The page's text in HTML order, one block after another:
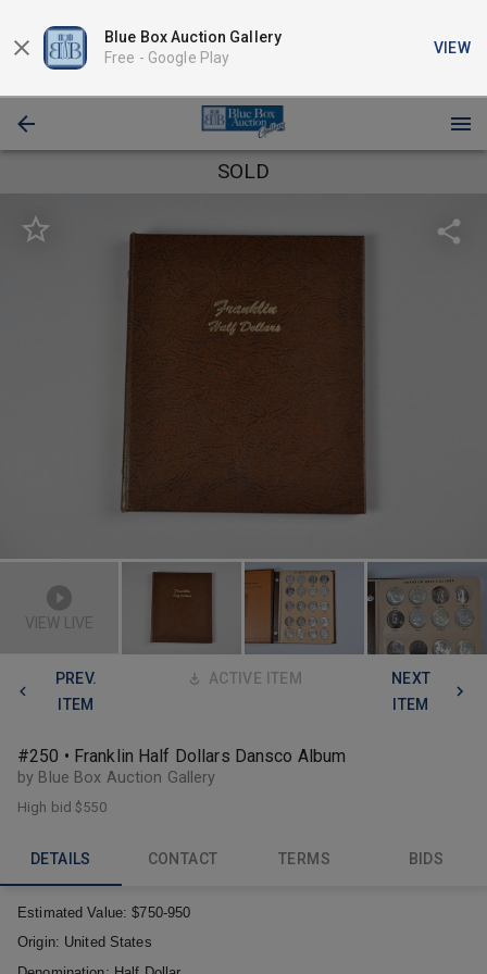
Blue Box Auction Gallery
Free - Google Play
VIEW
SOLD
VIEW LIVE
PREV.
ITEM
ACTIVE ITEM
NEXT
ITEM
#250 • Franklin Half Dollars Dansco Album
by Blue Box Auction Gallery
High bid$550
DETAILS CONTACT TERMS BIDS
Estimated Value: $750-950
Origin: United States